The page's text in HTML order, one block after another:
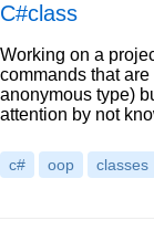
C#class
Working on a
commands that
anonymous type)
attention by not
c# oop classes